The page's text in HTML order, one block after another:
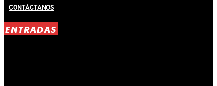
Contáctanos
ENTRADAS